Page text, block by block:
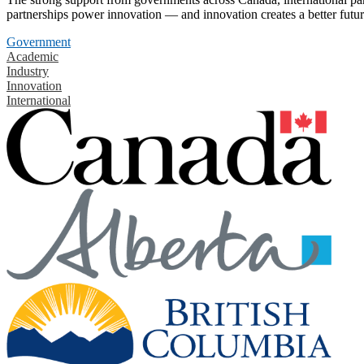
partnerships power innovation — and innovation creates a better
Government
Academic
Industry
Innovation
International